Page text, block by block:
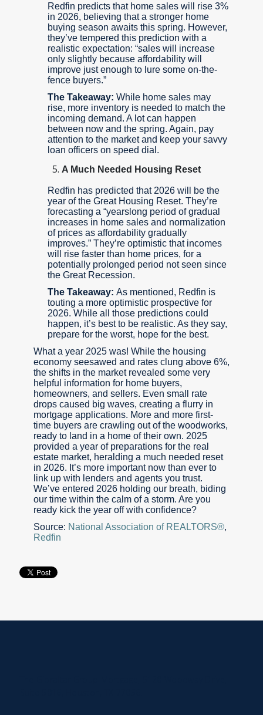
Redfin predicts that home sales will rise 3%
in 2026, believing that a stronger home
buying season awaits this spring. However,
they’ve tempered this prediction with a
realistic expectation: “sales will increase
only slightly because affordability will
improve just enough to lure some on-the-
fence buyers.”
The Takeaway: While home sales may
rise, more inventory is needed to match the
incoming demand. A lot can happen
between now and the spring. Again, pay
attention to the market and keep your savvy
loan officers on speed dial.
A Much Needed Housing Reset
Redfin has predicted that 2026 will be the
year of the Great Housing Reset. They’re
forecasting a “yearslong period of gradual
increases in home sales and normalization
of prices as affordability gradually
improves.” They’re optimistic that incomes
will rise faster than home prices, for a
potentially prolonged period not seen since
the Great Recession.
The Takeaway: As mentioned, Redfin is
touting a more optimistic prospective for
2026. While all those predictions could
happen, it’s best to be realistic. As they say,
prepare for the worst, hope for the best.
What a year 2025 was! While the housing
economy seesawed and rates clung above 6%,
the shifts in the market revealed some very
helpful information for home buyers,
homeowners, and sellers. Even small rate
drops caused big waves, creating a flurry in
mortgage applications. More and more first-
time buyers are crawling out of the woodworks,
ready to land in a home of their own. 2025
provided a year of preparations for the real
estate market, heralding a much needed reset
in 2026. It’s more important now than ever to
link up with lenders and agents you trust.
We’ve entered 2026 holding our breath, biding
our time within the calm of a storm. Are you
ready kick the year off with confidence?
Source: National Association of REALTORS®,
Redfin